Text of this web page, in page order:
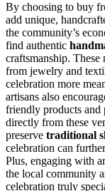
By choosing to buy
add unique,
the community’s
find authentic
craftsmanship.
from jewelry and
celebration more
artisans also
friendly products and
directly from these
preserve traditional
celebration can
Plus, engaging with
the local community
celebration truly